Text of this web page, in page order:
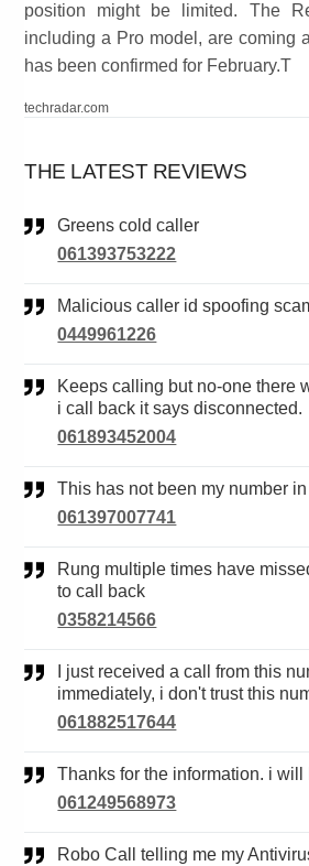
position might be limited. The
including a Pro model, are coming
has been confirmed for February.T
techradar.com
THE LATEST REVIEWS
Greens cold caller
061393753222
Malicious caller id spoofing
0449961226
Keeps calling but no-one there when i answer. when
i call back it says disconnected.
061893452004
This has not been my number
061397007741
Rung multiple times have missed them and unable
to call back
0358214566
immediately, i don't trust this
061882517644
Thanks for the information. i
061249568973
Robo Call telling me my Antivirus was due for Auto